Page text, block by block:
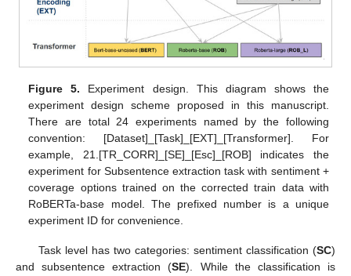
Figure 5. Experiment design. This diagram shows the
experiment design scheme proposed in this manuscript.
There are total 24 experiments named by the following
convention: [Dataset]_[Task]_[EXT]_[Transformer]. For
example, 21.[TR_CORR]_[SE]_[Esc]_[ROB] indicates the
experiment for Subsentence extraction task with sentiment +
coverage options trained on the corrected train data with
RoBERTa-base model. The prefixed number is a unique
experiment ID for convenience.
Task level has two categories: sentiment classification (SC)
and subsentence extraction (SE). While the classification is